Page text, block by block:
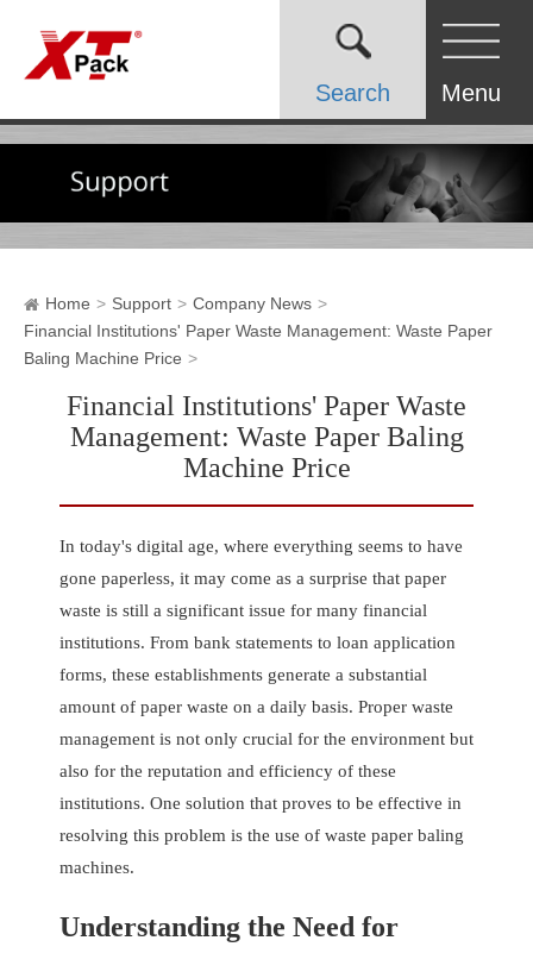
Search Menu
Home Support
Company News
Financial Institutions' Paper Waste Management: Waste Paper
Baling Machine Price
Financial Institutions' Paper Waste
Management: Waste Paper Baling
Machine Price
In today's digital age, where everything seems to have
gone paperless, it may come as a surprise that paper
waste is still a significant issue for many financial
institutions. From bank statements to loan application
forms, these establishments generate a substantial
amount of paper waste on a daily basis. Proper waste
management is not only crucial for the environment but
also for the reputation and efficiency of these
institutions. One solution that proves to be effective in
resolving this problem is the use of waste paper baling
machines.
Understanding the Need for